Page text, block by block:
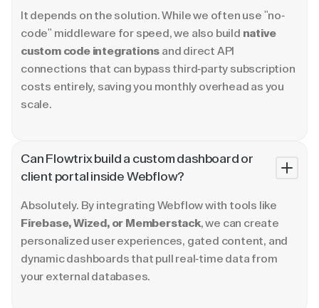
It depends on the solution. While we often use "no-
code" middleware for speed, we also build native
custom code integrations and direct API
connections that can bypass third-party subscription
costs entirely, saving you monthly overhead as you
scale.
Can Flowtrix build a custom dashboard or
client portal inside Webflow?
Absolutely. By integrating Webflow with tools like
Firebase, Wized, or Memberstack, we can create
personalized user experiences, gated content, and
dynamic dashboards that pull real-time data from
your external databases.